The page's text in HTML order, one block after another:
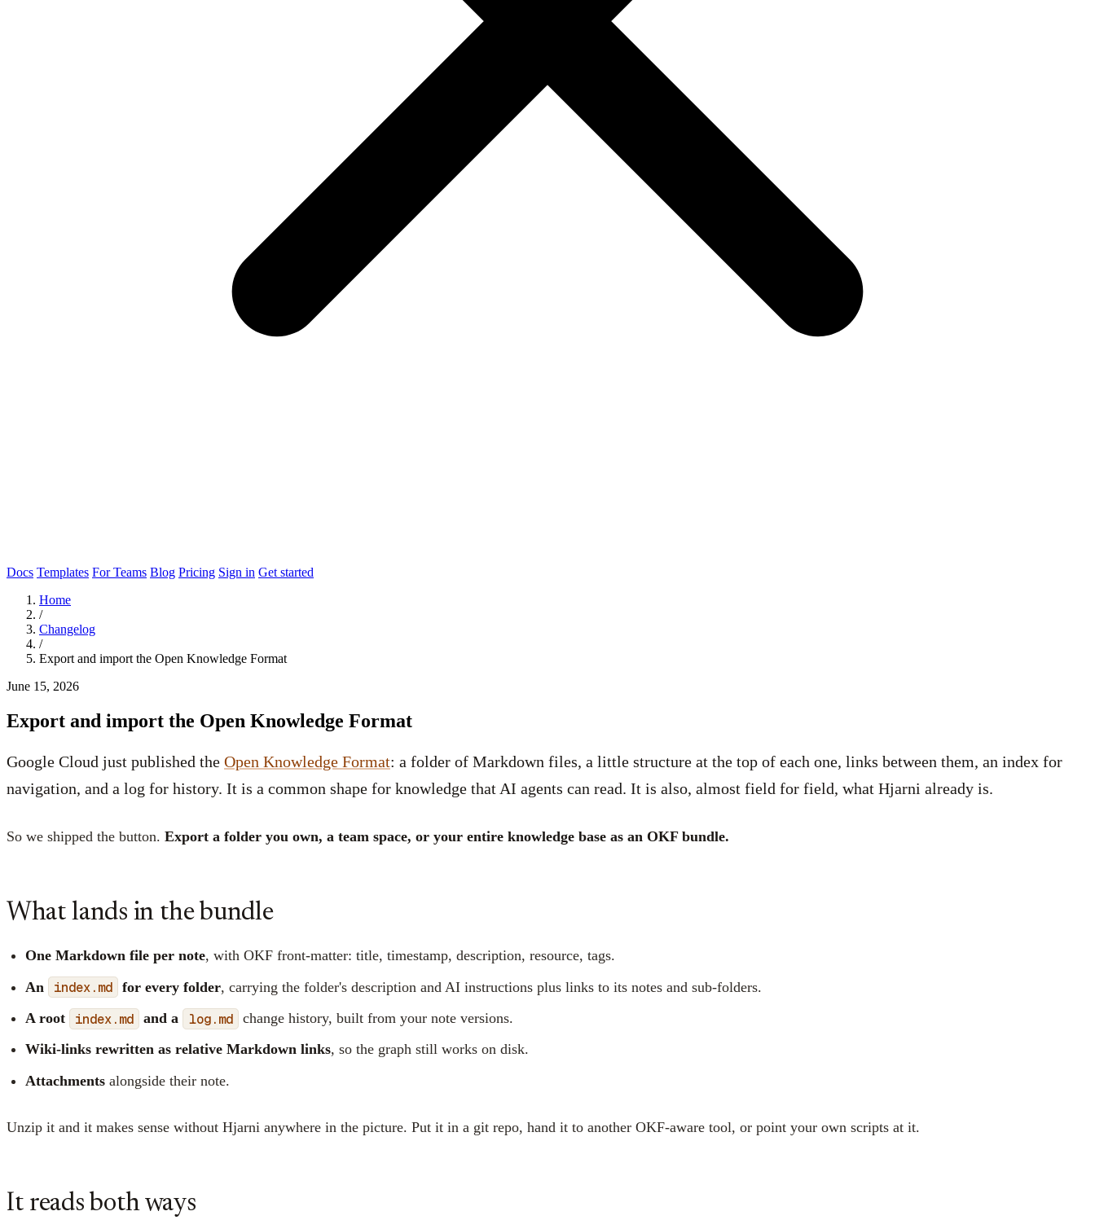
Docs Templates For Teams Blog Pricing Sign in Get started
Home
/
Changelog
/
Export and import the Open Knowledge Format
June 15, 2026
Export and import the Open Knowledge Format
Google Cloud just published the Open Knowledge Format: a folder of Markdown files, a little structure at the top of each one, links between them, an index for
navigation, and a log for history. It is a common shape for knowledge that AI agents can read. It is also, almost field for field, what Hjarni already is.
So we shipped the button. Export a folder you own, a team space, or your entire knowledge base as an OKF bundle.
What lands in the bundle
One Markdown file per note, with OKF front-matter: title, timestamp, description, resource, tags.
An
index.md for every folder, carrying the folder's description and AI instructions plus links to its notes and sub-folders.
A root
index.md and a log.md
change history, built from your note versions.
Wiki-links rewritten as relative Markdown links, so the graph still works on disk.
Attachments alongside their note.
Unzip it and it makes sense without Hjarni anywhere in the picture. Put it in a git repo, hand it to another OKF-aware tool, or point your own scripts at it.
It reads both ways